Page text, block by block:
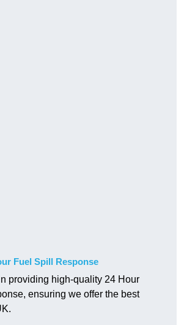
Fuel Spill Response
providing high-quality 24 Hour
ensuring we offer the best